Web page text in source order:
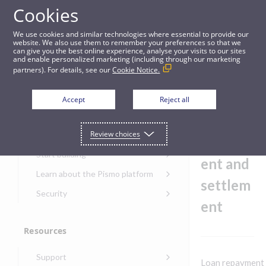
Guides
Manage loan repayment and settlement
Get started
Get started with the Pismo
Developers Portal
Start building
Onboarding for new
Get started with Control
Get started with banking
banking
issuing
Learn about the Pismo platform
Main solutions
Program types
Security
Security audit, testing, and
Security guide for Control
Resources
Support
ent and
settlem
ent
Loan
Cookies
We use cookies and similar technologies where essential to provide our
website. We also use them to remember your preferences so that we
can give you the best online experience, analyse your visits to our sites
and enable personalized marketing (including through our marketing
partners). For details, see ourCookie Notice.
Accept Reject all
Review choices